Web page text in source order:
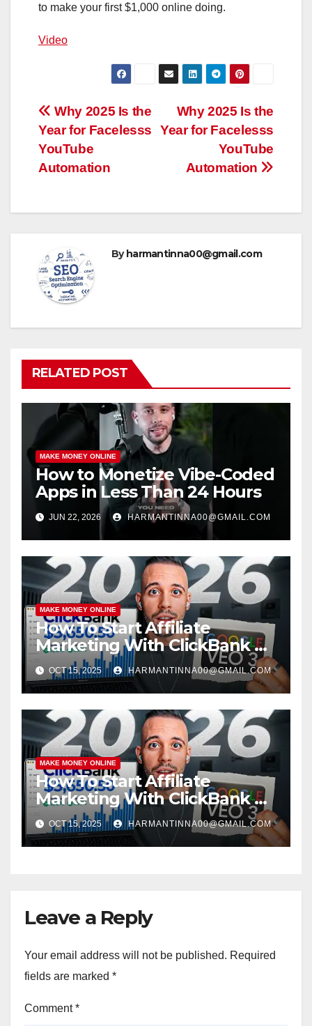
to make your first $1,000 online doing.
Video
Post
navigation
Why 2025 Is the
Year for Facelesss
YouTube
Automation
Why 2025 Is the
Year for Facelesss
YouTube
Automation
Byharmantinna00@gmail.com
RELATED POST
MAKE MONEY ONLINE
How to Monetize Vibe-Coded
Apps in Less Than 24 Hours
JUN 22, 2026 HARMANTINNA00@GMAIL.COM
MAKE MONEY ONLINE
How To Start Affiliate
Marketing With ClickBank &
Google VEO 3 AI (Step-By-
Step Guide)
OCT 15, 2025 HARMANTINNA00@GMAIL.COM
MAKE MONEY ONLINE
How To Start Affiliate
Marketing With ClickBank &
Google VEO 3 AI (Step-By-
Step Guide)
OCT 15, 2025 HARMANTINNA00@GMAIL.COM
Leave a Reply
Your email address will not be published. Required
fields are marked *
Comment*